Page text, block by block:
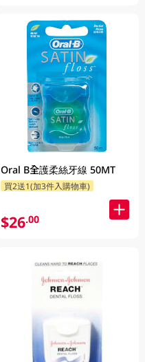
Oral B全護柔絲牙線 50MT
買2送1(加3件入購物車)
$26.00